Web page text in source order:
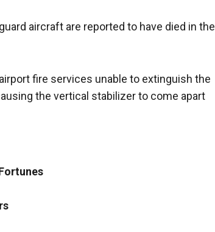
aircraft are reported to have died in the
fire services unable to extinguish the
the vertical stabilizer to come apart